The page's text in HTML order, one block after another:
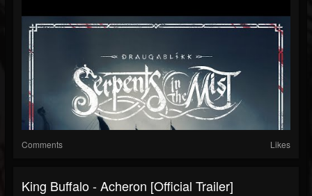
Comments Likes
King Buffalo - Acheron [Official Trailer]